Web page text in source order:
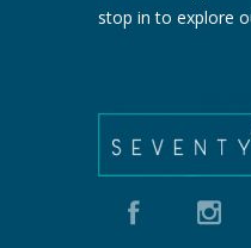
stop in to explore